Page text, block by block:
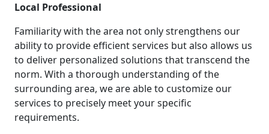
Local Professional
Familiarity with the area not only strengthens our
ability to provide efficient services but also allows us
to deliver personalized solutions that transcend the
norm. With a thorough understanding of the
surrounding area, we are able to customize our
services to precisely meet your specific
requirements.